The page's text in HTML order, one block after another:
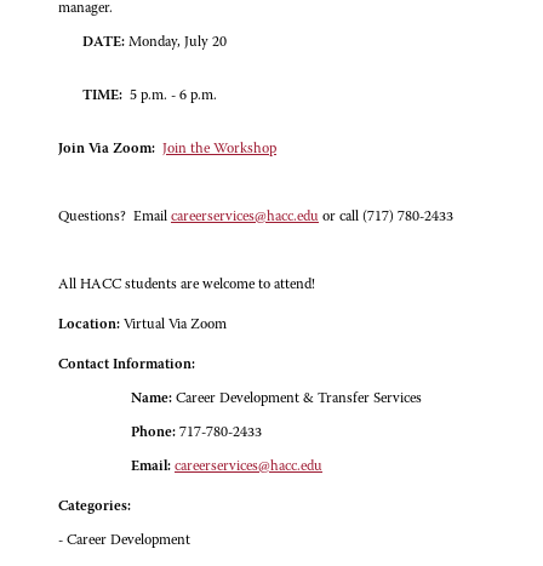
manager.
DATE: Monday, July 20
TIME: 5 p.m. - 6 p.m.
Join Via Zoom: Join the Workshop
Questions? Email careerservices@hacc.edu or call (717) 780-2433
All HACC students are welcome to attend!
Location: Virtual Via Zoom
Contact Information:
Name: Career Development & Transfer Services
Phone: 717-780-2433
Email: careerservices@hacc.edu
Categories:
- Career Development